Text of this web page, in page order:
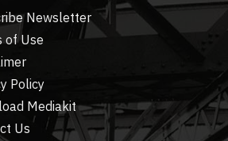
Newsletter
of Use
Policy
Mediakit
Us